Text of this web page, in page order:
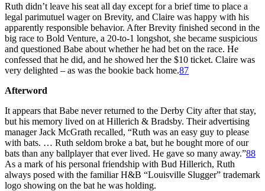
Ruth didn’t leave his seat all day except for a brief time to place a
legal parimutuel wager on Brevity, and Claire was happy with his
apparently responsible behavior. After Brevity finished second in the
big race to Bold Venture, a 20-to-1 longshot, she became suspicious
and questioned Babe about whether he had bet on the race. He
confessed that he did, and he showed her the $10 ticket. Claire was
very delighted – as was the bookie back home.87
Afterword
It appears that Babe never returned to the Derby City after that stay,
but his memory lived on at Hillerich & Bradsby. Their advertising
manager Jack McGrath recalled, “Ruth was an easy guy to please
with bats. … Ruth seldom broke a bat, but he bought more of our
bats than any ballplayer that ever lived. He gave so many away.”88
As a mark of his personal friendship with Bud Hillerich, Ruth
always posed with the familiar H&B “Louisville Slugger” trademark
logo showing on the bat he was holding.